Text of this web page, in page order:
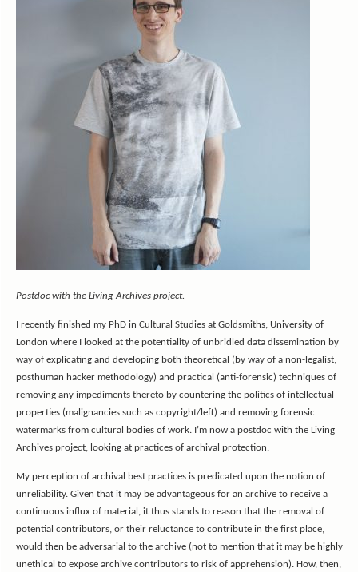
Postdoc with the Living Archives project.
I recently finished my PhD in Cultural Studies at Goldsmiths, University of
London where I looked at the potentiality of unbridled data dissemination by
way of explicating and developing both theoretical (by way of a non-legalist,
posthuman hacker methodology) and practical (anti-forensic) techniques of
removing any impediments thereto by countering the politics of intellectual
properties (malignancies such as copyright/left) and removing forensic
watermarks from cultural bodies of work. I’m now a postdoc with the Living
Archives project, looking at practices of archival protection.
My perception of archival best practices is predicated upon the notion of
unreliability. Given that it may be advantageous for an archive to receive a
continuous influx of material, it thus stands to reason that the removal of
potential contributors, or their reluctance to contribute in the first place,
would then be adversarial to the archive (not to mention that it may be highly
unethical to expose archive contributors to risk of apprehension). How, then,